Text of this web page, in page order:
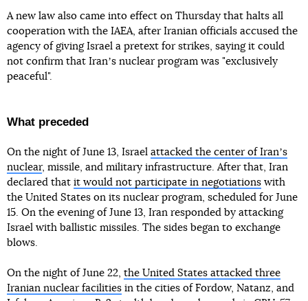
A new law also came into effect on Thursday that halts all
cooperation with the IAEA, after Iranian officials accused the
agency of giving Israel a pretext for strikes, saying it could
not confirm that Iranʼs nuclear program was "exclusively
peaceful".
What preceded
On the night of June 13, Israel attacked the center of Iranʼs
nuclear, missile, and military infrastructure. After that, Iran
declared that it would not participate in negotiations with
the United States on its nuclear program, scheduled for June
15. On the evening of June 13, Iran responded by attacking
Israel with ballistic missiles. The sides began to exchange
blows.
On the night of June 22, the United States attacked three
Iranian nuclear facilities in the cities of Fordow, Natanz, and